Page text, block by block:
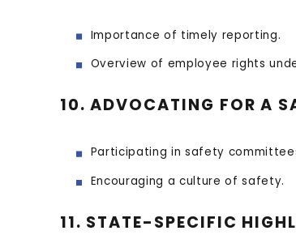
Importance of timely reporting.
Overview of employee rights
10. ADVOCATING FOR A
Participating in safety
Encouraging a culture of safety.
11. STATE-SPECIFIC